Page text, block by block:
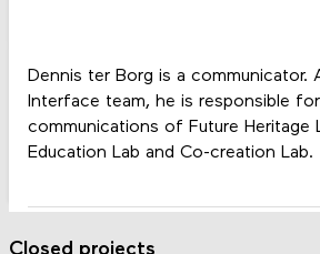
Dennis ter Borg is a communicator.
Interface team, he is responsible
communications of Future Heritage
Education Lab and Co-creation Lab.